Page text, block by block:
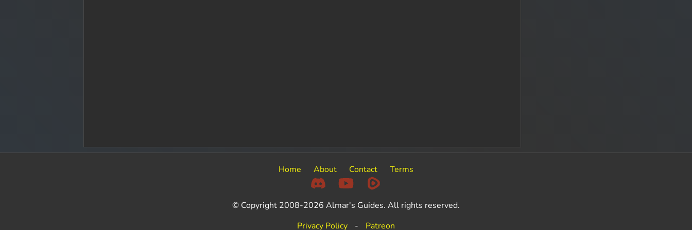
Home About Contact Terms
© Copyright 2008-2026 Almar's Guides. All rights reserved.
Privacy Policy
- Patreon